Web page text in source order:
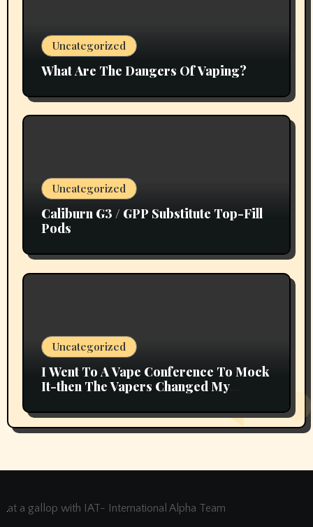
Uncategorized
What Are The Dangers Of Vaping?
Uncategorized
Caliburn G3 / GPP Substitute Top-Fill
Pods
Uncategorized
I Went To A Vape Conference To Mock
It-then The Vapers Changed My
at a gallop with IAT- International Alpha Team